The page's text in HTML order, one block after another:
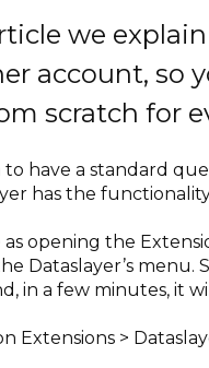
we
account, so
scratch for
to have a standard
has the
as opening the
Dataslayer’s
in a few minutes, it
Extensions >